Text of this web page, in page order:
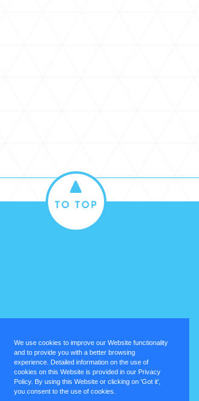
We use cookies to improve our Website functionality
and to provide you with a better browsing
experience. Detailed information on the use of
cookies on this Website is provided in our Privacy
Policy. By using this Website or clicking on 'Got it',
you consent to the use of cookies.